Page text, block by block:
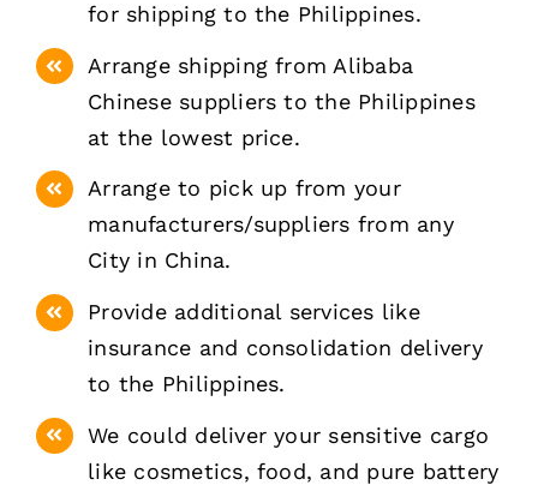
for shipping to the Philippines.
Arrange shipping from Alibaba
Chinese suppliers to the Philippines
at the lowest price.
Arrange to pick up from your
manufacturers/suppliers from any
City in China.
Provide additional services like
insurance and consolidation delivery
to the Philippines.
We could deliver your sensitive cargo
like cosmetics, food, and pure battery